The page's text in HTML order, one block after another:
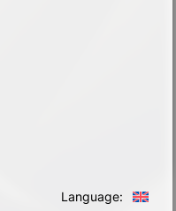
Language: